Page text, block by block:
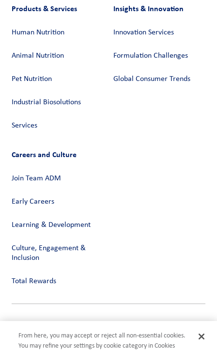
Products & Services
Human Nutrition
Animal Nutrition
Pet Nutrition
Industrial Biosolutions
Services
Insights & Innovation
Innovation Services
Formulation Challenges
Global Consumer Trends
Careers and Culture
Join Team ADM
Early Careers
Learning & Development
Culture, Engagement &
Inclusion
Total Rewards
Terms of Use
Compliance
From here, you may accept or reject all non-essential cookies.
You may refine your settings by cookie category in Cookies